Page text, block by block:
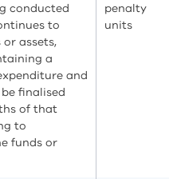
conducted
to
or assets,
a
and
finalised
of that
to
funds or
penalty
units